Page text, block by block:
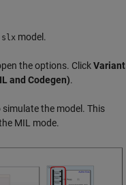
model.
the options. ClickVariant
and Codegen).
the model. This
MIL mode.